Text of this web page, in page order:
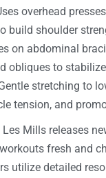
overhead
build shoulder
on abdominal
obliques to
stretching to
tension, and
Mills releases
fresh and
utilize detailed